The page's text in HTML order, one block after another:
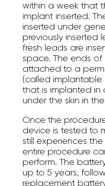
within a week that
implant inserted.
inserted under
previously inserted
fresh leads are
space. The ends
attached to a
(called implantable
that is implanted in
under the skin in
Once the
device is tested to
still experiences
entire procedure
perform. The
up to 5 years,
replacement